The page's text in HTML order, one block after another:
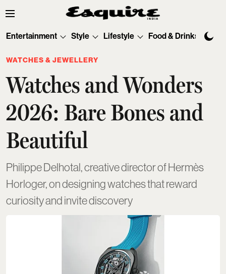
Entertainment Style Lifestyle Food & Drinks
WATCHES & JEWELLERY
Watches and Wonders
2026: Bare Bones and
Beautiful
Philippe Delhotal, creative director of Hermès
Horloger, on designing watches that reward
curiosity and invite discovery